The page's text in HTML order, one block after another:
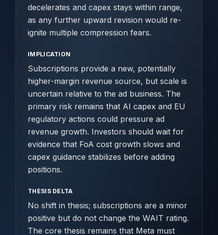
decelerates and capex stays within range,
as any further upward revision would re-
ignite multiple compression fears.
IMPLICATION
Subscriptions provide a new, potentially
higher-margin revenue source, but scale is
uncertain relative to the ad business. The
primary risk remains that AI capex and EU
regulatory actions could pressure ad
revenue growth. Investors should wait for
evidence that FoA cost growth slows and
capex guidance stabilizes before adding
positions.
THESIS DELTA
No shift in thesis; subscriptions are a minor
positive but do not change the WAIT rating.
The core thesis remains that Meta must